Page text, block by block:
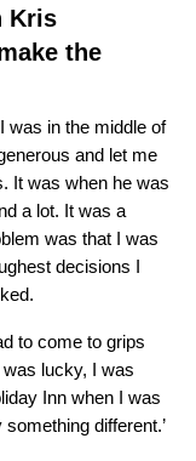
Kris
the
was in the middle of
and let me
It was when he was
a lot. It was a
was that I was
decisions I
to come to grips
lucky, I was
Inn when I was
different.’